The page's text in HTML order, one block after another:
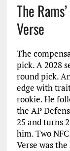
The
Verse
The
pick. A 2028
round pick.
edge with
rookie. He
the AP
25 and turns
him. Two
Verse was